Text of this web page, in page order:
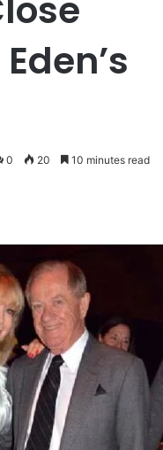
0 20 10 minutes read